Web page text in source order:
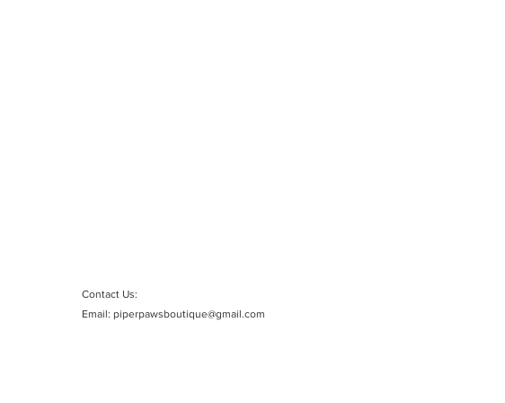
Contact Us:
Email: piperpawsboutique@gmail.com